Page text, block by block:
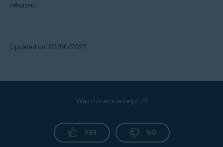
released.
Updated on: 02/06/2022
Was this article helpful?
YES NO